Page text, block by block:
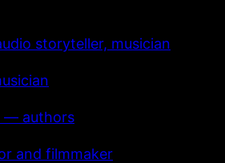
storyteller, musician
— authors
and filmmaker